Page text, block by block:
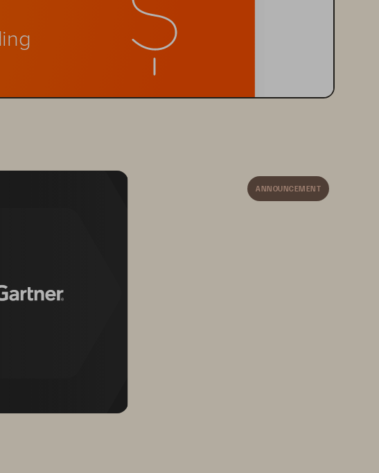
for all your clouds.
Today
Storage
ANNOUNCEMENT